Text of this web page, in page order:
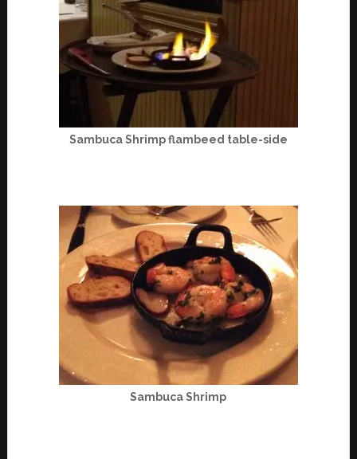
Sambuca Shrimp flambeed table-side
Sambuca Shrimp